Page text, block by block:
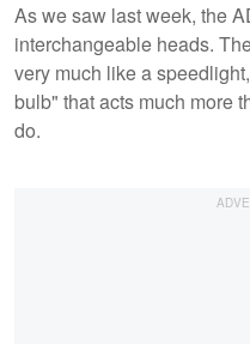
As we saw last week, the
interchangeable heads.
very much like a
bulb" that acts much more
do.